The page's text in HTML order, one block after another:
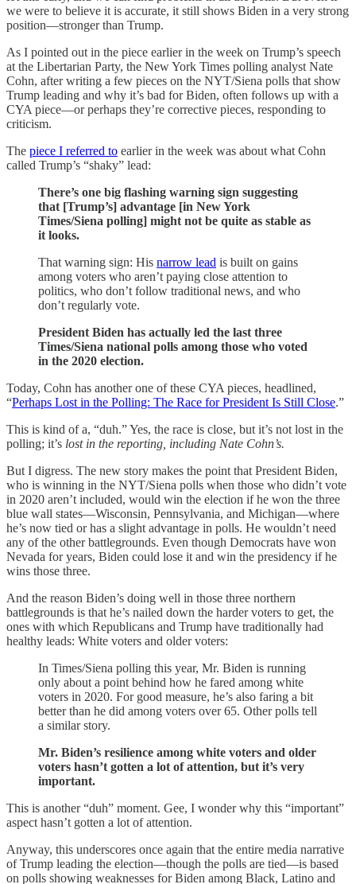
we were to believe it is accurate, it still shows Biden in a very strong
position—stronger than Trump.
As I pointed out in the piece earlier in the week on Trump’s speech
at the Libertarian Party, the New York Times polling analyst Nate
Cohn, after writing a few pieces on the NYT/Siena polls that show
Trump leading and why it’s bad for Biden, often follows up with a
CYA piece—or perhaps they’re corrective pieces, responding to
criticism.
The piece I referred to earlier in the week was about what Cohn
called Trump’s “shaky” lead:
There’s one big flashing warning sign suggesting
that [Trump’s] advantage [in New York
Times/Siena polling] might not be quite as stable as
it looks.
That warning sign: His narrow lead is built on gains
among voters who aren’t paying close attention to
politics, who don’t follow traditional news, and who
don’t regularly vote.
President Biden has actually led the last three
Times/Siena national polls among those who voted
in the 2020 election.
Today, Cohn has another one of these CYA pieces, headlined,
“Perhaps Lost in the Polling: The Race for President Is Still Close.”
This is kind of a, “duh.” Yes, the race is close, but it’s not lost in the
polling; it’s lost in the reporting, including Nate Cohn’s.
But I digress. The new story makes the point that President Biden,
who is winning in the NYT/Siena polls when those who didn’t vote
in 2020 aren’t included, would win the election if he won the three
blue wall states—Wisconsin, Pennsylvania, and Michigan—where
he’s now tied or has a slight advantage in polls. He wouldn’t need
any of the other battlegrounds. Even though Democrats have won
Nevada for years, Biden could lose it and win the presidency if he
wins those three.
And the reason Biden’s doing well in those three northern
battlegrounds is that he’s nailed down the harder voters to get, the
ones with which Republicans and Trump have traditionally had
healthy leads: White voters and older voters:
In Times/Siena polling this year, Mr. Biden is running
only about a point behind how he fared among white
voters in 2020. For good measure, he’s also faring a bit
better than he did among voters over 65. Other polls tell
a similar story.
Mr. Biden’s resilience among white voters and older
voters hasn’t gotten a lot of attention, but it’s very
important.
This is another “duh” moment. Gee, I wonder why this “important”
aspect hasn’t gotten a lot of attention.
Anyway, this underscores once again that the entire media narrative
of Trump leading the election—though the polls are tied—is based
on polls showing weaknesses for Biden among Black, Latino and